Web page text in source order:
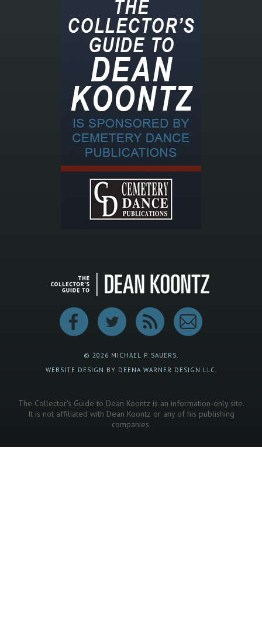
© 2026 MICHAEL P. SAUERS.
WEBSITE DESIGN BY DEENA WARNER DESIGN LLC.
The Collector's Guide to Dean Koontz is an information-only site.
It is not affiliated with Dean Koontz or any of his publishing
companies.